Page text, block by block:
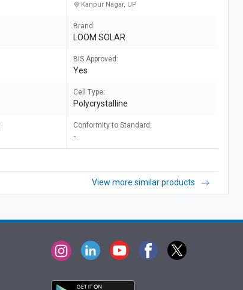
Kanpur Nagar, UP
Brand:
LOOM SOLAR
BIS Approved:
Yes
Cell Type:
Polycrystalline
Conformity to Standard:
-
View more similar products